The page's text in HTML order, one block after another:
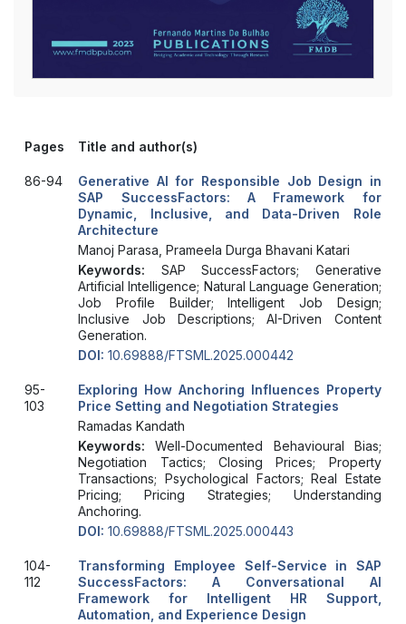
Pages Title and author(s)
86-94
Generative AI for Responsible Job Design in
SAP SuccessFactors: A Framework for
Dynamic, Inclusive, and Data-Driven Role
Architecture
Manoj Parasa, Prameela Durga Bhavani Katari
Keywords: SAP SuccessFactors; Generative
Artificial Intelligence; Natural Language Generation;
Job Profile Builder; Intelligent Job Design;
Inclusive Job Descriptions; AI-Driven Content
Generation.
DOI: 10.69888/FTSML.2025.000442
95-
103
Exploring How Anchoring Influences Property
Price Setting and Negotiation Strategies
Ramadas Kandath
Keywords: Well-Documented Behavioural Bias;
Negotiation Tactics; Closing Prices; Property
Transactions; Psychological Factors; Real Estate
Pricing; Pricing Strategies; Understanding
Anchoring.
DOI: 10.69888/FTSML.2025.000443
104-
112
Transforming Employee Self-Service in SAP
SuccessFactors: A Conversational AI
Framework for Intelligent HR Support,
Automation, and Experience Design